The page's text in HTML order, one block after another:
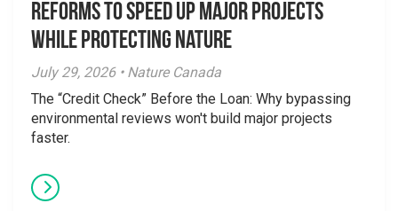
Reforms to Speed Up Major Projects
While Protecting Nature
July 29, 2026 • Nature Canada
The “Credit Check” Before the Loan: Why bypassing
environmental reviews won't build major projects
faster.